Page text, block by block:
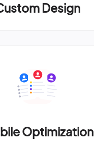
Design
Optimization